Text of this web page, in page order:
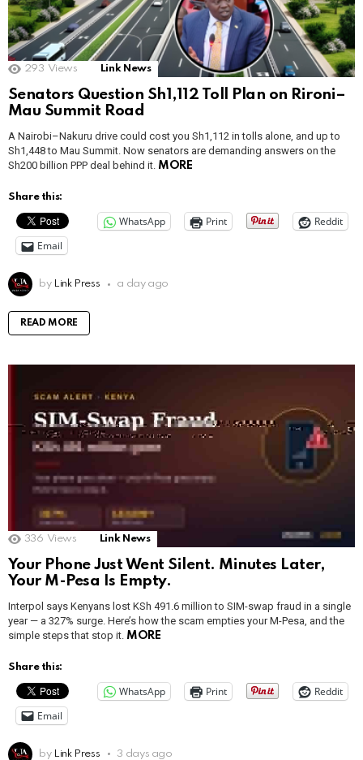
293 Views Link News
Senators Question Sh1,112 Toll Plan on Rironi–
Mau Summit Road
A Nairobi–Nakuru drive could cost you Sh1,112 in tolls alone, and up to
Sh1,448 to Mau Summit. Now senators are demanding answers on the
Sh200 billion PPP deal behind it. MORE
Share this:
WhatsApp Print
Reddit
Email
by Link Press a day ago
READ MORE
336 Views Link News
Your Phone Just Went Silent. Minutes Later,
Your M-Pesa Is Empty.
Interpol says Kenyans lost KSh 491.6 million to SIM-swap fraud in a single
year — a 327% surge. Here’s how the scam empties your M-Pesa, and the
simple steps that stop it. MORE
Share this:
WhatsApp Print
Reddit
Email
by Link Press 3 days ago